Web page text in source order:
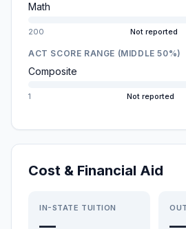
Math
200 Not reported
ACT SCORE RANGE (MIDDLE 50%)
Composite
1 Not reported
Cost & Financial Aid
IN-STATE TUITION